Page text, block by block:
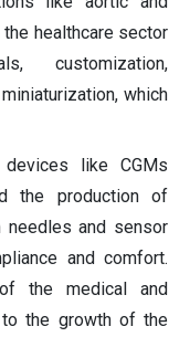
healthcare sector
customization,
which
like CGMs
the production of
needles and sensor
and comfort.
the medical and
to the growth of the